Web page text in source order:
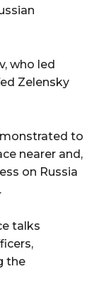
who led
Zelensky
to
nearer and,
on Russia
talks
the